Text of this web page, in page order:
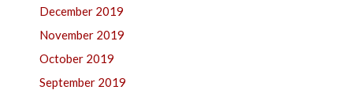
December 2019
November 2019
October 2019
September 2019